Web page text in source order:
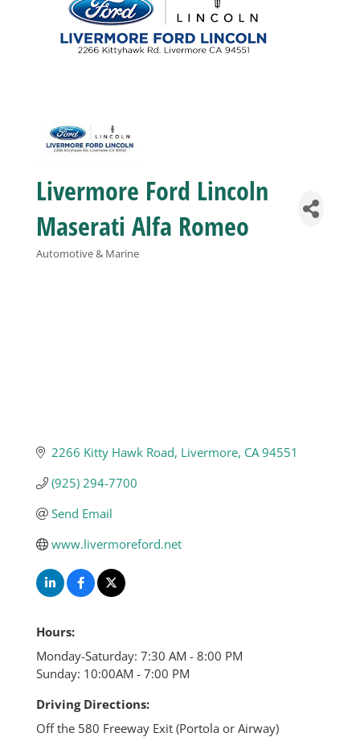
Business
Sponsorship
Livermore Ford Lincoln
Maserati Alfa Romeo
Automotive & Marine
2266 Kitty Hawk Road Livermore CA 94551
(925) 294-7700
Send Email
www.livermoreford.net
Hours:
Monday-Saturday: 7:30 AM - 8:00 PM
Sunday: 10:00AM - 7:00 PM
Driving Directions:
Off the 580 Freeway Exit (Portola or Airway)